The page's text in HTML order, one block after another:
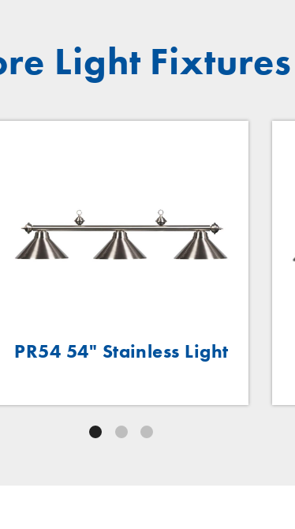
Light Fixtures
PR54 54" Stainless Light